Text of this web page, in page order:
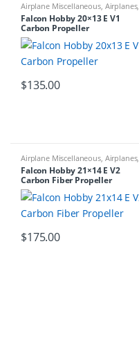
Airplane Miscellaneous, Airplanes,
Carbon Propellers
Falcon Hobby 20×13 E V1
Carbon Propeller
$135.00
Airplane Miscellaneous, Airplanes,
Carbon Propellers
Falcon Hobby 21×14 E V2
Carbon Fiber Propeller
$175.00